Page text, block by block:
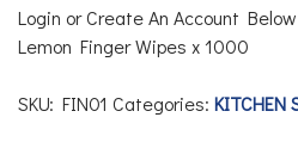
Login or Create An Account
Lemon Finger Wipes x 1000
SKU: FIN01 Categories: KITCHEN